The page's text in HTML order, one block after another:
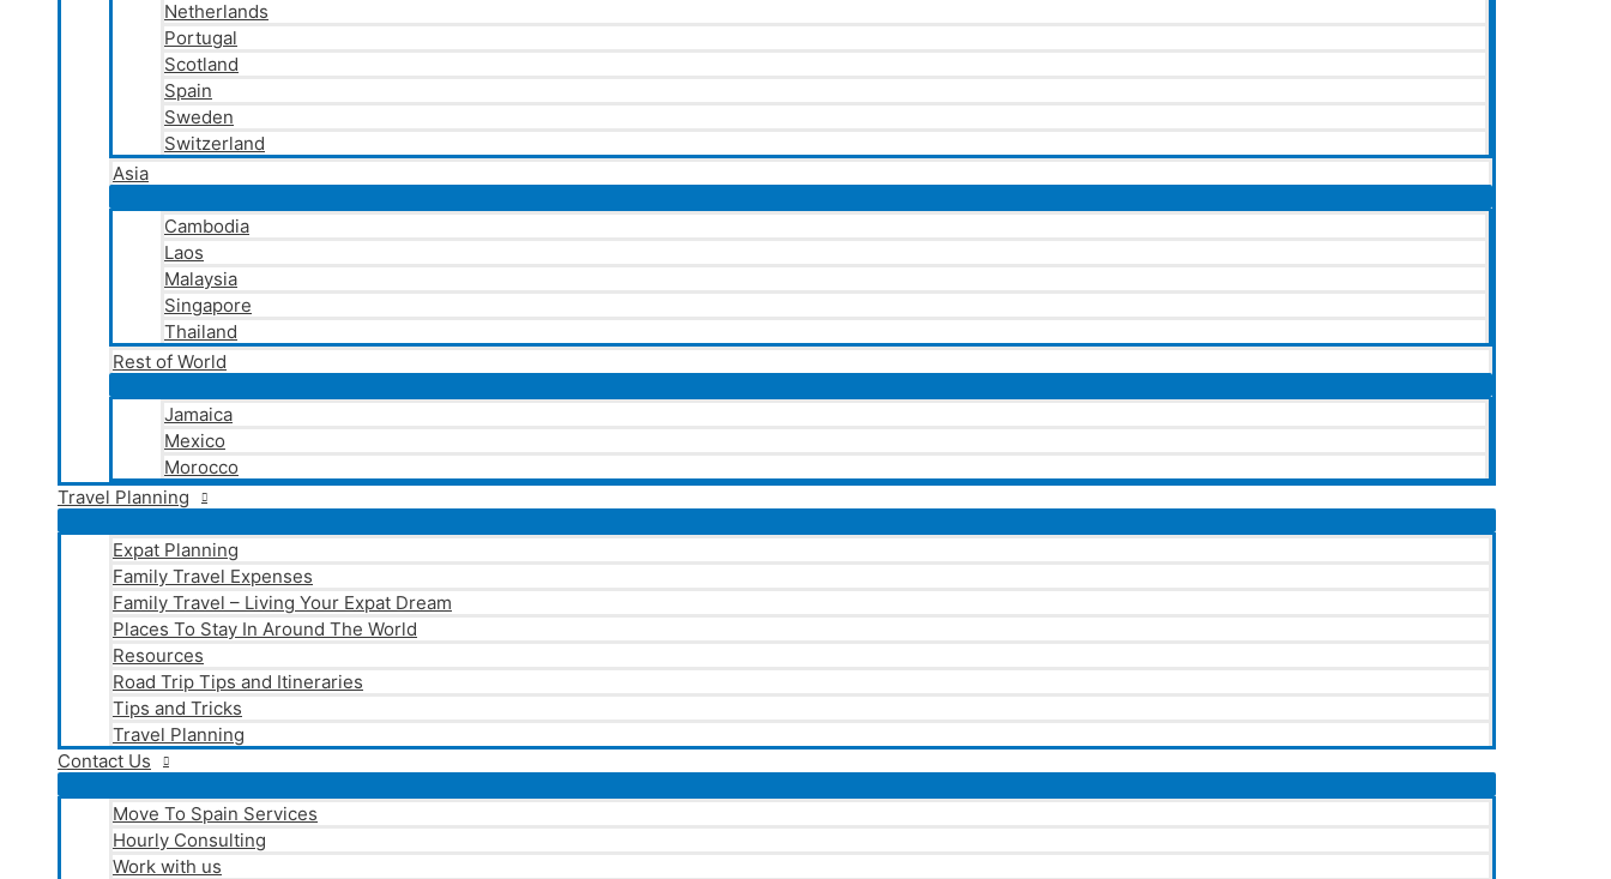
Netherlands
Portugal
Scotland
Spain
Sweden
Switzerland
Asia
Cambodia
Laos
Malaysia
Singapore
Thailand
Rest of World
Jamaica
Mexico
Morocco
Travel Planning
Expat Planning
Family Travel Expenses
Family Travel – Living Your Expat Dream
Places To Stay In Around The World
Resources
Road Trip Tips and Itineraries
Tips and Tricks
Travel Planning
Contact Us
Move To Spain Services
Hourly Consulting
Work with us